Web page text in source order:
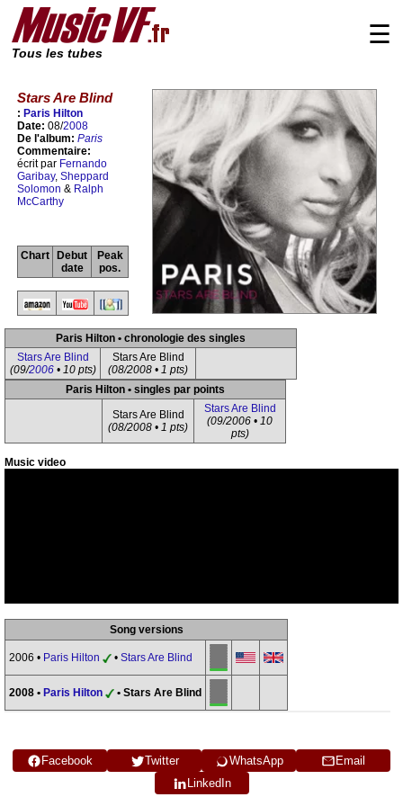
Tous les tubes
☰
Stars Are Blind
: Paris Hilton
Date: 08/2008
De l'album: Paris
Commentaire:
écrit par Fernando
Garibay, Sheppard
Solomon & Ralph
McCarthy
Chart
Debut
date
Peak
pos.
Paris Hilton • chronologie des singles
Stars Are Blind
(09/2006• 10 pts)
Stars Are Blind
(08/2008 • 1 pts)
Paris Hilton • singles par points
Stars Are Blind
(08/2008 • 1 pts)
Stars Are Blind
(09/2006 • 10
pts)
Music video
Song versions
2006 • Paris Hilton • Stars Are Blind
2008 • Paris Hilton • Stars Are Blind
Facebook Twitter WhatsApp
Email
LinkedIn